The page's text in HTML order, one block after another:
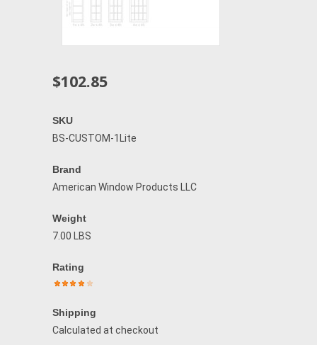
$102.85
SKU
BS-CUSTOM-1Lite
Brand
American Window Products LLC
Weight
7.00 LBS
Rating
Shipping
Calculated at checkout